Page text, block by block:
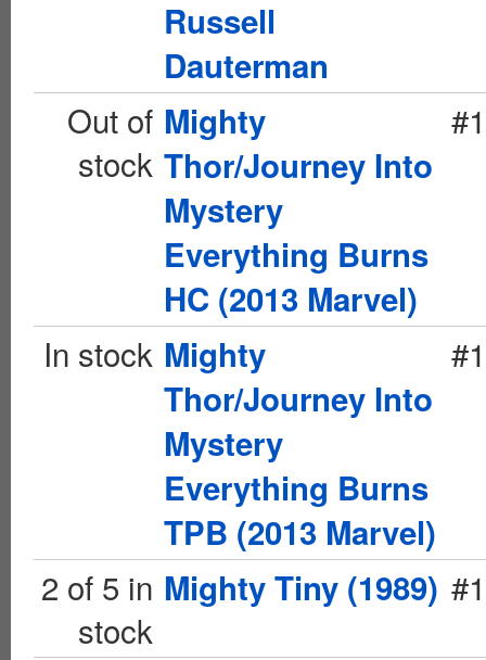
Russell
Dauterman
Out of
stock
Mighty
Thor/Journey Into
Mystery
Everything Burns
HC (2013 Marvel)
#1
In stock Mighty
Thor/Journey Into
Mystery
Everything Burns
TPB (2013 Marvel)
#1
2 of 5 in
stock
Mighty Tiny (1989)